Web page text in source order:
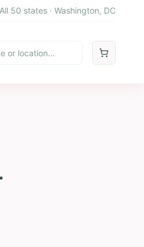
All 50 states · Washington, DC